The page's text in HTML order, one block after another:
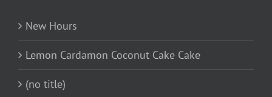
New Hours
Lemon Cardamon Coconut Cake Cake
(no title)